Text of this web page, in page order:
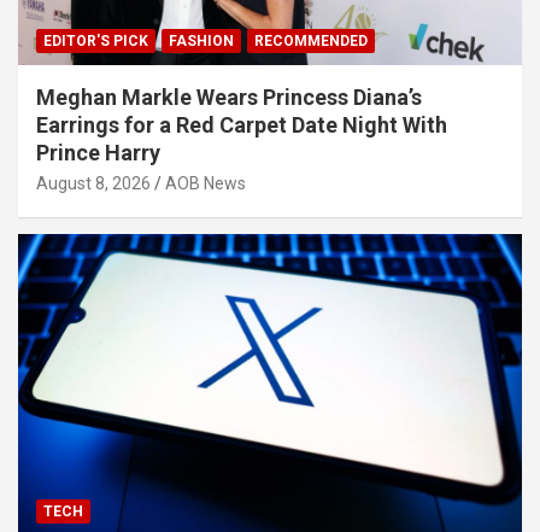
EDITOR'S PICK FASHION RECOMMENDED
Meghan Markle Wears Princess Diana’s
Earrings for a Red Carpet Date Night With
Prince Harry
August 8, 2026 AOB News
TECH